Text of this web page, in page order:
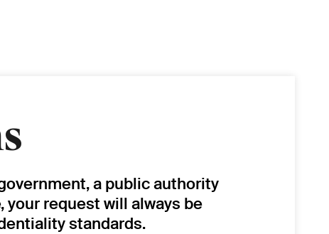
a public authority
request will always be
standards.